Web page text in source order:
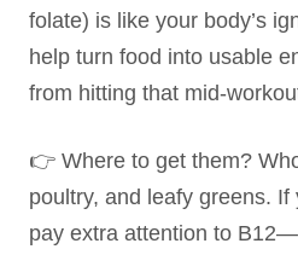
folate) is like your body’s
help turn food into usable
from hitting that mid-
👉 Where to get them?
poultry, and leafy greens. If
pay extra attention to